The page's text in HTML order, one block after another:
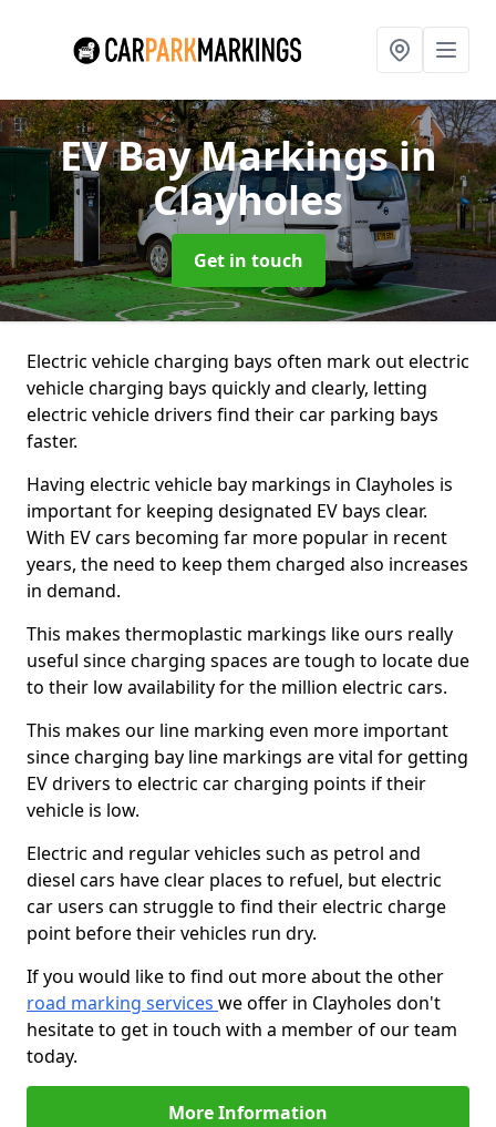
EV Bay Markingsin
Clayholes
Get in touch
Electric vehicle charging bays often mark out electric
vehicle charging bays quickly and clearly, letting
electric vehicle drivers find their car parking bays
faster.
Having electric vehicle bay markings in Clayholes is
important for keeping designated EV bays clear.
With EV cars becoming far more popular in recent
years, the need to keep them charged also increases
in demand.
This makes thermoplastic markings like ours really
useful since charging spaces are tough to locate due
to their low availability for the million electric cars.
This makes our line marking even more important
since charging bay line markings are vital for getting
EV drivers to electric car charging points if their
vehicle is low.
Electric and regular vehicles such as petrol and
diesel cars have clear places to refuel, but electric
car users can struggle to find their electric charge
point before their vehicles run dry.
If you would like to find out more about the other
road marking services we offer in Clayholes don't
hesitate to get in touch with a member of our team
today.
More Information